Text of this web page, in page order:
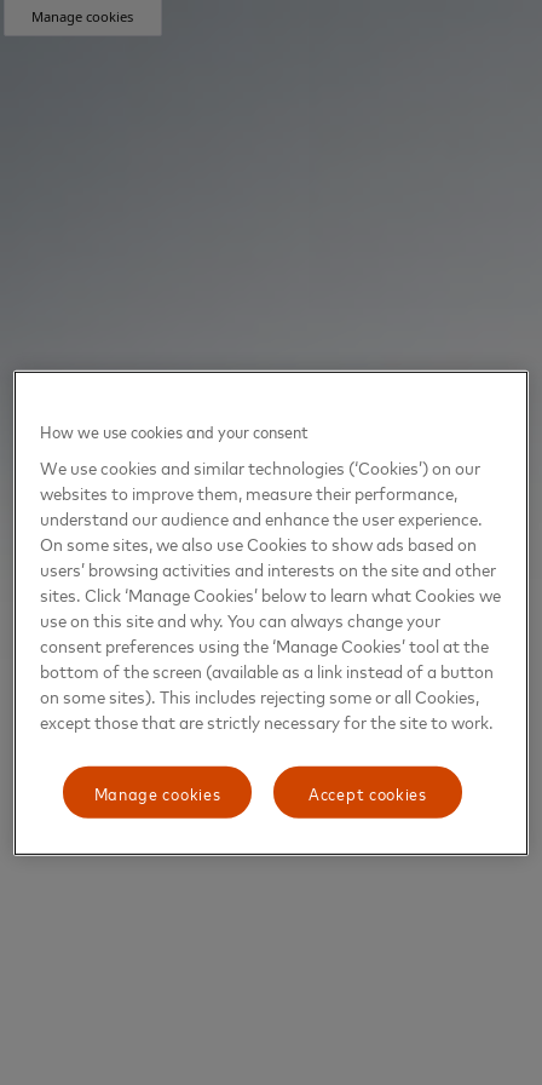
Manage cookies
How we use cookies and your consent
We use cookies and similar technologies (‘Cookies’) on our
websites to improve them, measure their performance,
understand our audience and enhance the user experience.
On some sites, we also use Cookies to show ads based on
users’ browsing activities and interests on the site and other
sites. Click ‘Manage Cookies’ below to learn what Cookies we
use on this site and why. You can always change your
consent preferences using the ‘Manage Cookies’ tool at the
bottom of the screen (available as a link instead of a button
on some sites). This includes rejecting some or all Cookies,
except those that are strictly necessary for the site to work.
Manage cookies Accept cookies